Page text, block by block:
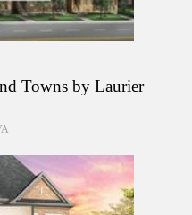
Towns by Laurier